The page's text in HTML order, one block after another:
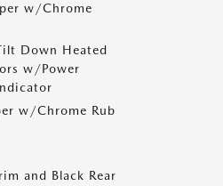
w/Chrome
Down Heated
w/Power
w/Chrome Rub
and Black Rear